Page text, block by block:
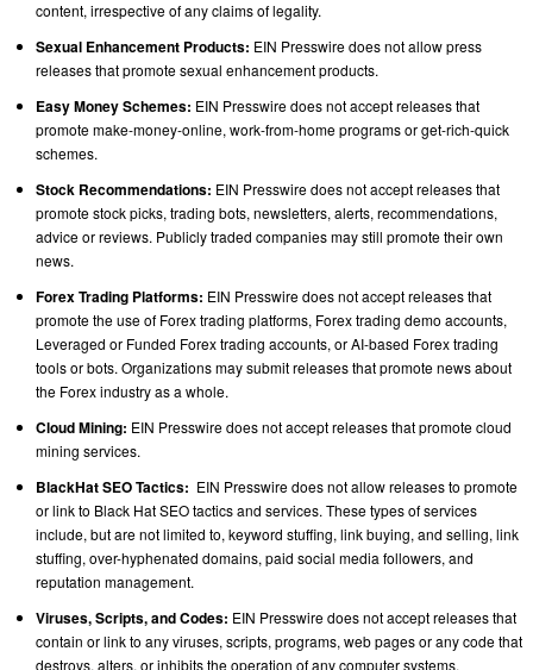
content, irrespective of any claims of legality.
Sexual Enhancement Products: EIN Presswire does not allow press
releases that promote sexual enhancement products.
Easy Money Schemes: EIN Presswire does not accept releases that
promote make-money-online, work-from-home programs or get-rich-quick
schemes.
Stock Recommendations: EIN Presswire does not accept releases that
promote stock picks, trading bots, newsletters, alerts, recommendations,
advice or reviews. Publicly traded companies may still promote their own
news.
Forex Trading Platforms: EIN Presswire does not accept releases that
promote the use of Forex trading platforms, Forex trading demo accounts,
Leveraged or Funded Forex trading accounts, or AI-based Forex trading
tools or bots. Organizations may submit releases that promote news about
the Forex industry as a whole.
Cloud Mining: EIN Presswire does not accept releases that promote cloud
mining services.
BlackHat SEO Tactics: EIN Presswire does not allow releases to promote
or link to Black Hat SEO tactics and services. These types of services
include, but are not limited to, keyword stuffing, link buying, and selling, link
stuffing, over-hyphenated domains, paid social media followers, and
reputation management.
Viruses, Scripts, and Codes: EIN Presswire does not accept releases that
contain or link to any viruses, scripts, programs, web pages or any code that
destroys, alters, or inhibits the operation of any computer systems.